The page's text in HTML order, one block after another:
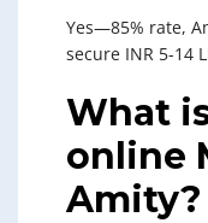
Yes—85% rate,
secure INR 5-14
What
online
Amity?